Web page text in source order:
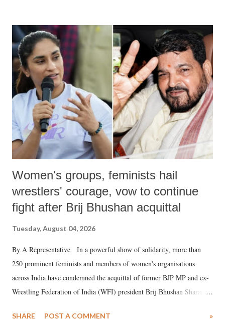
India's Parliament to "Surpanakha's laugh"; and using a vulgar address
like "Didi O Didi" for a Chief Minister who holds a respected position
in a democracy—along with every other such remark. In the 79-year
history of independent India, you are better placed than anyone to say
which Prime Minister has used such language against women.
Women's groups, feminists hail
wrestlers' courage, vow to continue
fight after Brij Bhushan acquittal
Tuesday, August 04, 2026
By A Representative In a powerful show of solidarity, more than
250 prominent feminists and members of women's organisations
across India have condemned the acquittal of former BJP MP and ex-
Wrestling Federation of India (WFI) president Brij Bhushan Sharan
SHARE POST A COMMENT »